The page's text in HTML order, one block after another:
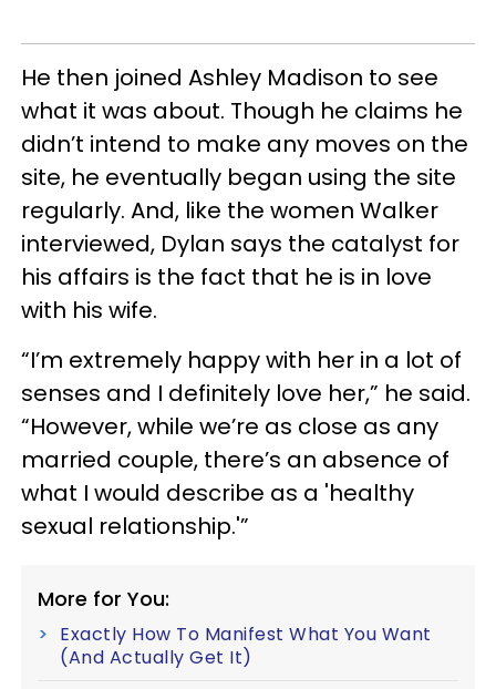
He then joined Ashley Madison to see
what it was about. Though he claims he
didn’t intend to make any moves on the
site, he eventually began using the site
regularly. And, like the women Walker
interviewed, Dylan says the catalyst for
his affairs is the fact that he is in love
with his wife.
“I’m extremely happy with her in a lot of
senses and I definitely love her,” he said.
“However, while we’re as close as any
married couple, there’s an absence of
what I would describe as a 'healthy
sexual relationship.'”
More for You:
Exactly How To Manifest What You Want
(And Actually Get It)